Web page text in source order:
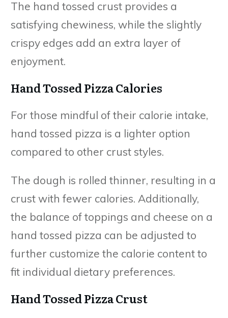
The hand tossed crust provides a
satisfying chewiness, while the slightly
crispy edges add an extra layer of
enjoyment.
Hand Tossed Pizza Calories
For those mindful of their calorie intake,
hand tossed pizza is a lighter option
compared to other crust styles.
The dough is rolled thinner, resulting in a
crust with fewer calories. Additionally,
the balance of toppings and cheese on a
hand tossed pizza can be adjusted to
further customize the calorie content to
fit individual dietary preferences.
Hand Tossed Pizza Crust